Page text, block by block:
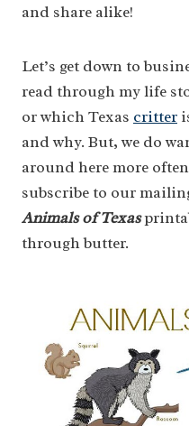
and share alike!
Let’s get down to
read through my life
or which Texas critter
and why. But, we do
around here more
subscribe to our
Animals of Texas
through butter.